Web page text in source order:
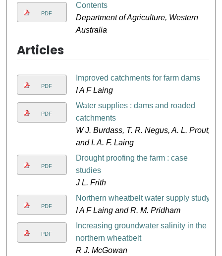
PDF
Contents
Department of Agriculture, Western
Australia
Articles
PDF
Improved catchments for farm dams
I A F Laing
PDF
Water supplies : dams and roaded
catchments
W J. Burdass, T. R. Negus, A. L. Prout,
and I. A. F. Laing
PDF
Drought proofing the farm : case
studies
J L. Frith
PDF
Northern wheatbelt water supply study
I A F Laing and R. M. Pridham
PDF
Increasing groundwater salinity in the
northern wheatbelt
R J. McGowan